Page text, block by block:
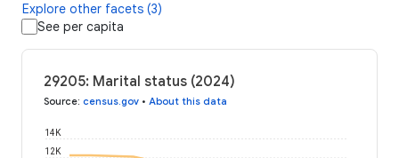
Explore other facets (3)
See per capita
29205: Marital status (2024)
Source: census.gov • About this data
12K
14K